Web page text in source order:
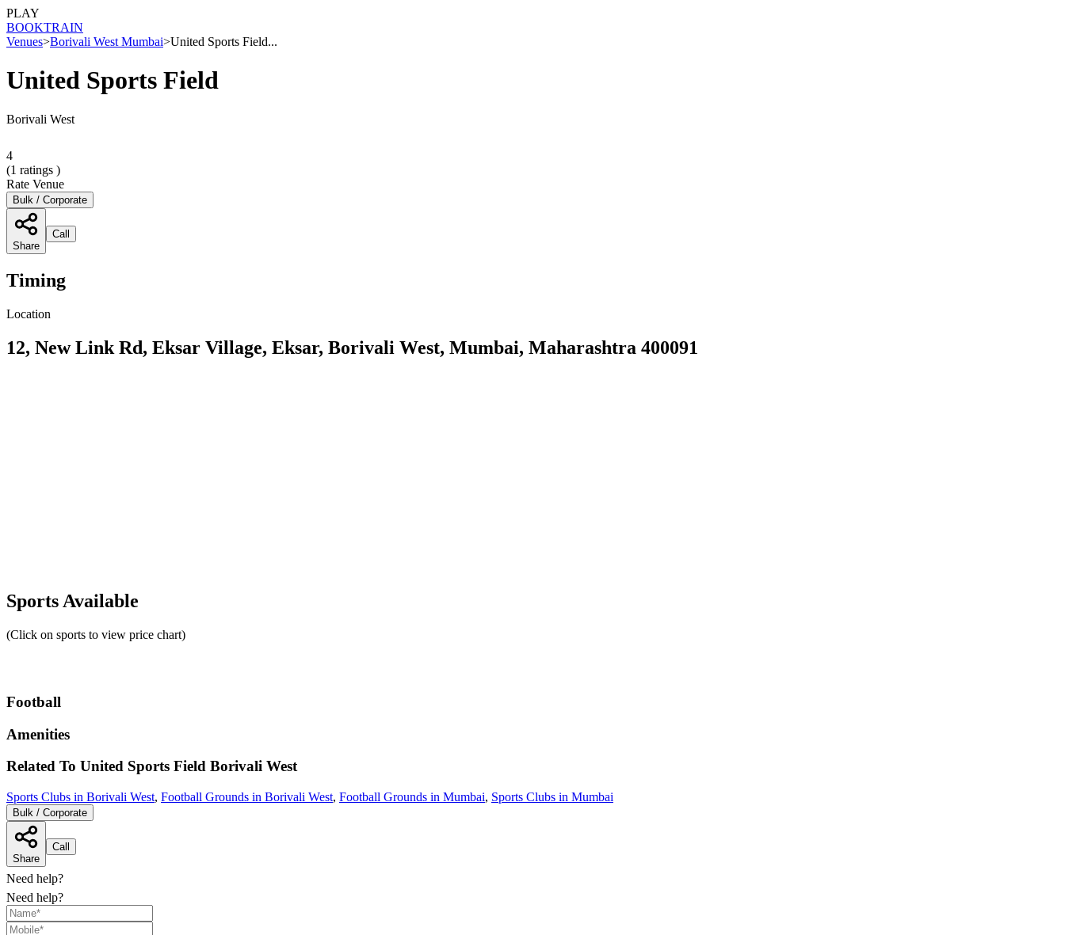
PLAY
BOOKTRAIN
Venues>Borivali West Mumbai>United Sports Field...
United Sports Field
Borivali West
4
(1 ratings )
Rate Venue
Bulk / Corporate
Share
Call
Timing
Location
12, New Link Rd, Eksar Village, Eksar, Borivali West, Mumbai, Maharashtra 400091
Sports Available
(Click on sports to view price chart)
Football
Amenities
Related To United Sports Field Borivali West
Sports Clubs in Borivali West, Football Grounds in Borivali West, Football Grounds in Mumbai, Sports Clubs in Mumbai
Bulk / Corporate
Share
Call
Need help?
Need help?